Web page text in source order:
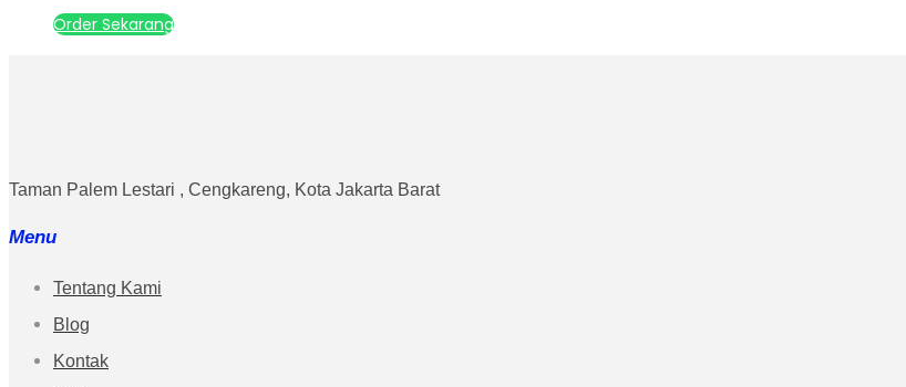
Order Sekarang
Taman Palem Lestari , Cengkareng, Kota Jakarta Barat
Menu
Tentang Kami
Blog
Kontak